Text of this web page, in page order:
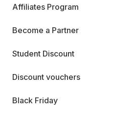
Affiliates Program
Become a Partner
Student Discount
Discount vouchers
Black Friday